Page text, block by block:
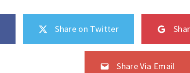
Share on Twitter
Share Via Email